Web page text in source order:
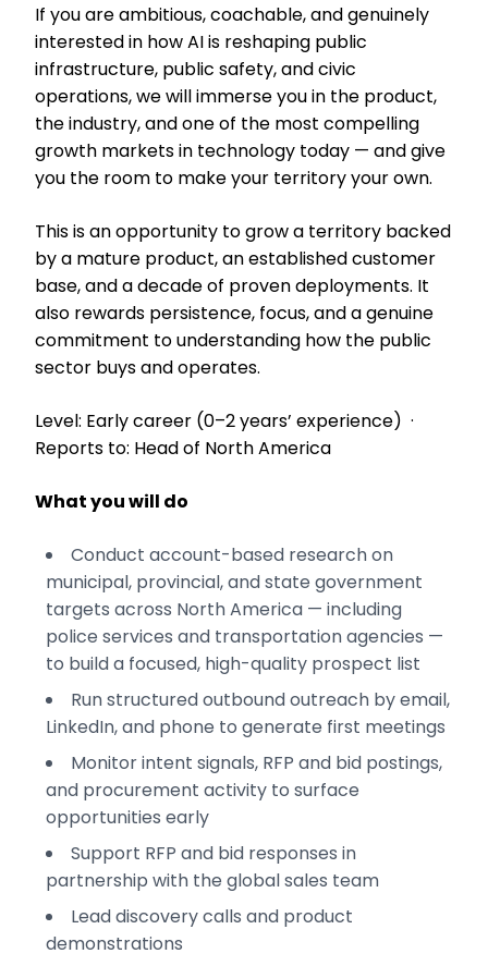
If you are ambitious, coachable, and genuinely
interested in how AI is reshaping public
infrastructure, public safety, and civic
operations, we will immerse you in the product,
the industry, and one of the most compelling
growth markets in technology today — and give
you the room to make your territory your own.
This is an opportunity to grow a territory backed
by a mature product, an established customer
base, and a decade of proven deployments. It
also rewards persistence, focus, and a genuine
commitment to understanding how the public
sector buys and operates.
Level: Early career (0–2 years’ experience) ·
Reports to: Head of North America
What you will do
Conduct account-based research on
municipal, provincial, and state government
targets across North America — including
police services and transportation agencies —
to build a focused, high-quality prospect list
Run structured outbound outreach by email,
LinkedIn, and phone to generate first meetings
Monitor intent signals, RFP and bid postings,
and procurement activity to surface
opportunities early
Support RFP and bid responses in
partnership with the global sales team
Lead discovery calls and product
demonstrations